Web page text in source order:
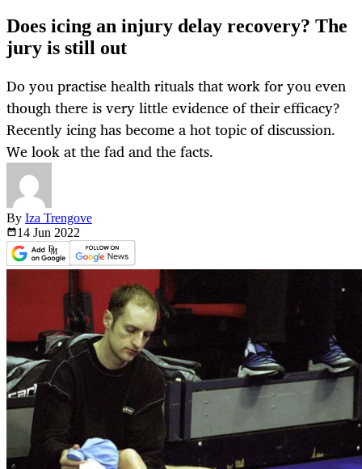
Does icing an injury delay recovery? The
jury is still out
Do you practise health rituals that work for you even
though there is very little evidence of their efficacy?
Recently icing has become a hot topic of discussion.
We look at the fad and the facts.
By Iza Trengove
14 Jun 2022